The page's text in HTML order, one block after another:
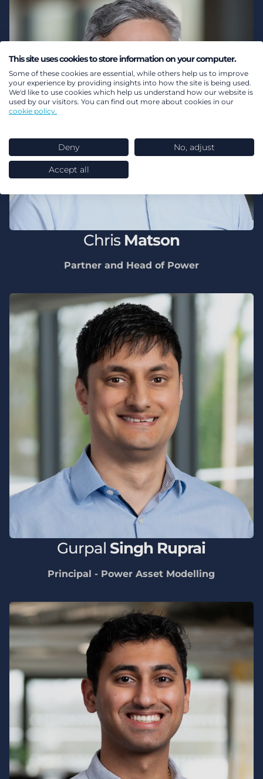
Chris Matson
Partner and Head of Power
Gurpal Singh Ruprai
Principal - Power Asset Modelling
This site uses cookies to store information on your computer.
Some of these cookies are essential, while others help us to improve
your experience by providing insights into how the site is being used.
We'd like to use cookies which help us understand how our website is
used by our visitors. You can find out more about cookies in our
cookie policy.
Deny No, adjust
Accept all